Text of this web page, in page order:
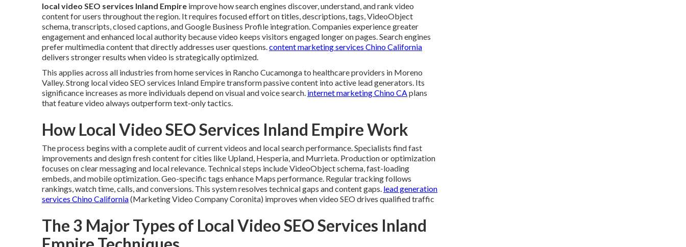
local video SEO services Inland Empire improve how search engines discover, understand, and rank video
content for users throughout the region. It requires focused effort on titles, descriptions, tags, VideoObject
schema, transcripts, closed captions, and Google Business Profile integration. Companies experience greater
engagement and enhanced local authority because video keeps visitors engaged longer on pages. Search engines
prefer multimedia content that directly addresses user questions.content marketing services Chino California
delivers stronger results when video is strategically optimized.
This applies across all industries from home services in Rancho Cucamonga to healthcare providers in Moreno
Valley. Strong local video SEO services Inland Empire transform passive content into active lead generators. Its
significance increases as more individuals depend on visual and voice search. internet marketing Chino CAplans
that feature video always outperform text-only tactics.
How Local Video SEO Services Inland Empire Work
The process begins with a complete audit of current videos and local search performance. Specialists find fast
improvements and design fresh content for cities like Upland, Hesperia, and Murrieta. Production or optimization
focuses on clear messaging and local relevance. Technical steps include VideoObject schema, fast-loading
embeds, and mobile optimization. Geo-specific tags enhance Maps performance. Regular tracking follows
rankings, watch time, calls, and conversions. This system resolves technical gaps and content gaps. lead generation
services Chino California(Marketing Video Company Coronita) improves when video SEO drives qualified traffic
The 3 Major Types of Local Video SEO Services Inland